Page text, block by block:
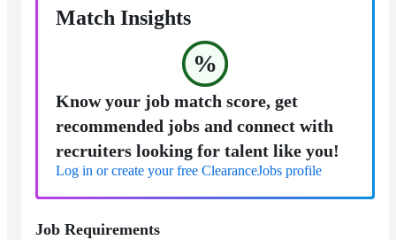
Match Insights
%
Know your job match score, get
recommended jobs and connect with
recruiters looking for talent like you!
Log in or create your free ClearanceJobs profile
Job Requirements